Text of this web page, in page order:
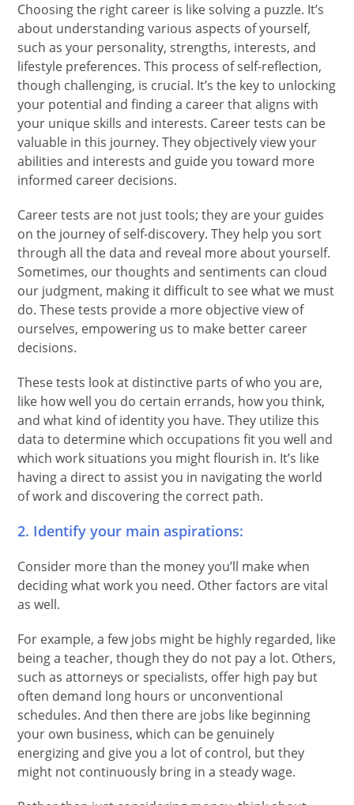
Choosing the right career is like solving a puzzle. It’s
about understanding various aspects of yourself,
such as your personality, strengths, interests, and
lifestyle preferences. This process of self-reflection,
though challenging, is crucial. It’s the key to unlocking
your potential and finding a career that aligns with
your unique skills and interests. Career tests can be
valuable in this journey. They objectively view your
abilities and interests and guide you toward more
informed career decisions.
Career tests are not just tools; they are your guides
on the journey of self-discovery. They help you sort
through all the data and reveal more about yourself.
Sometimes, our thoughts and sentiments can cloud
our judgment, making it difficult to see what we must
do. These tests provide a more objective view of
ourselves, empowering us to make better career
decisions.
These tests look at distinctive parts of who you are,
like how well you do certain errands, how you think,
and what kind of identity you have. They utilize this
data to determine which occupations fit you well and
which work situations you might flourish in. It’s like
having a direct to assist you in navigating the world
of work and discovering the correct path.
2. Identify your main aspirations:
Consider more than the money you’ll make when
deciding what work you need. Other factors are vital
as well.
For example, a few jobs might be highly regarded, like
being a teacher, though they do not pay a lot. Others,
such as attorneys or specialists, offer high pay but
often demand long hours or unconventional
schedules. And then there are jobs like beginning
your own business, which can be genuinely
energizing and give you a lot of control, but they
might not continuously bring in a steady wage.